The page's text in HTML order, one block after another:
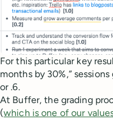
For this particular key
months by 30%,”
or .6.
At Buffer, the grading
(which is one of our